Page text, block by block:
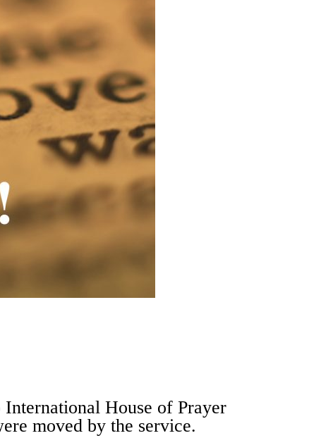
House of Prayer
moved by the service.